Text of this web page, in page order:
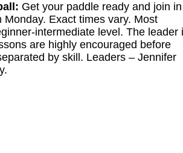
Get your paddle ready and join in
Exact times vary. Most
intermediate level. The leader
are highly encouraged before
by skill. Leaders –Jennifer